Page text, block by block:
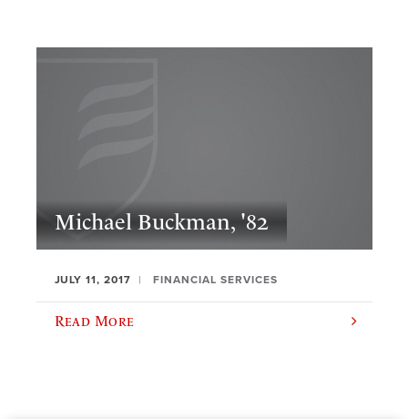
Michael Buckman, '82
JULY 11, 2017 FINANCIAL SERVICES
Read More